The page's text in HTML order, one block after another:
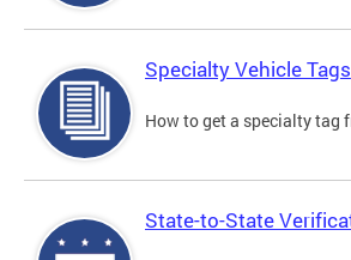
Specialty Vehicle Tags
How to get a specialty tag
State-to-State